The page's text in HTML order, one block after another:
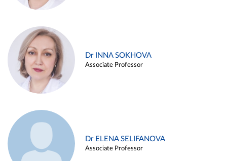
Dr INNA SOKHOVA
Associate Professor
Dr ELENA SELIFANOVA
Associate Professor